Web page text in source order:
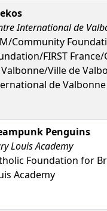
International de
Community
FIRST
Ville de
de Valbonne
Penguins
Louis Academy
Foundation for
Academy